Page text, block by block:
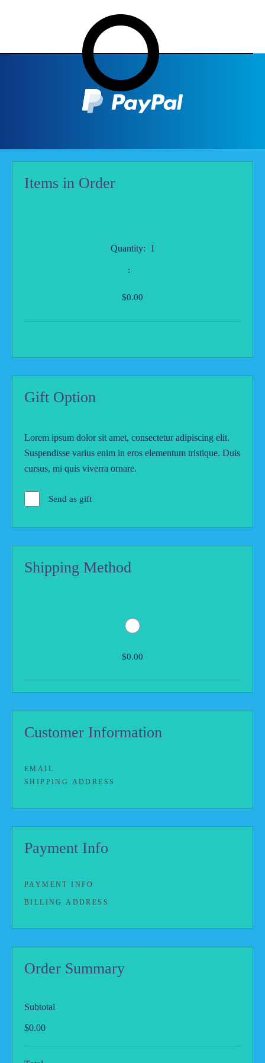
Items in Order
1
:
$0.00
Gift Option
Lorem ipsum dolor sit amet, consectetur adipiscing elit.
Suspendisse varius enim in eros elementum tristique. Duis
cursus, mi quis viverra ornare.
Send as gift
Shipping Method
$0.00
Customer Information
EMAIL
SHIPPING ADDRESS
Payment Info
PAYMENT INFO
BILLING ADDRESS
Order Summary
Subtotal
$0.00